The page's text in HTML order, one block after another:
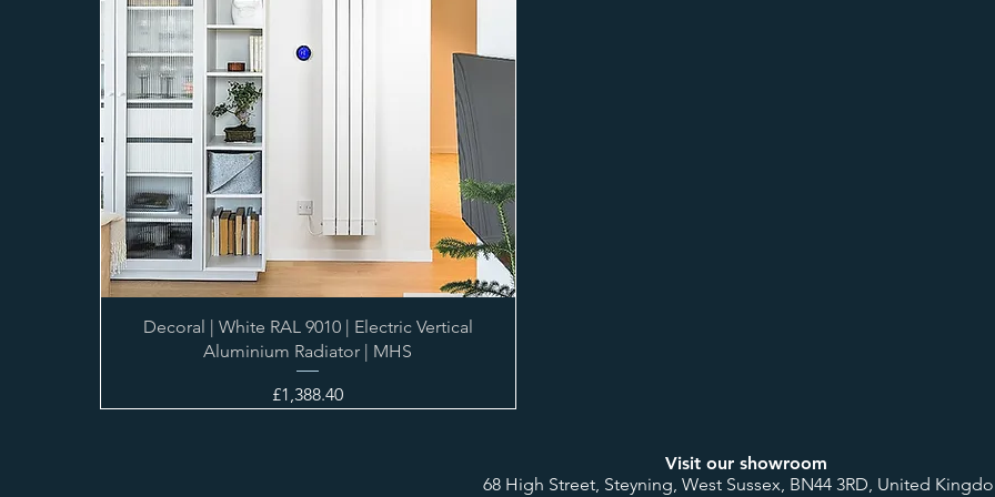
Decoral | White RAL 9010 | Electric Vertical
Aluminium Radiator | MHS
Price
£1,388.40
Visit our showroom
68 High Street, Steyning, West Sussex, BN44 3RD, United